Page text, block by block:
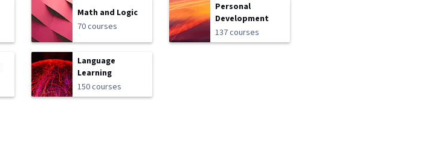
Math and Logic
70 courses
Personal
Development
137 courses
Language
Learning
150 courses